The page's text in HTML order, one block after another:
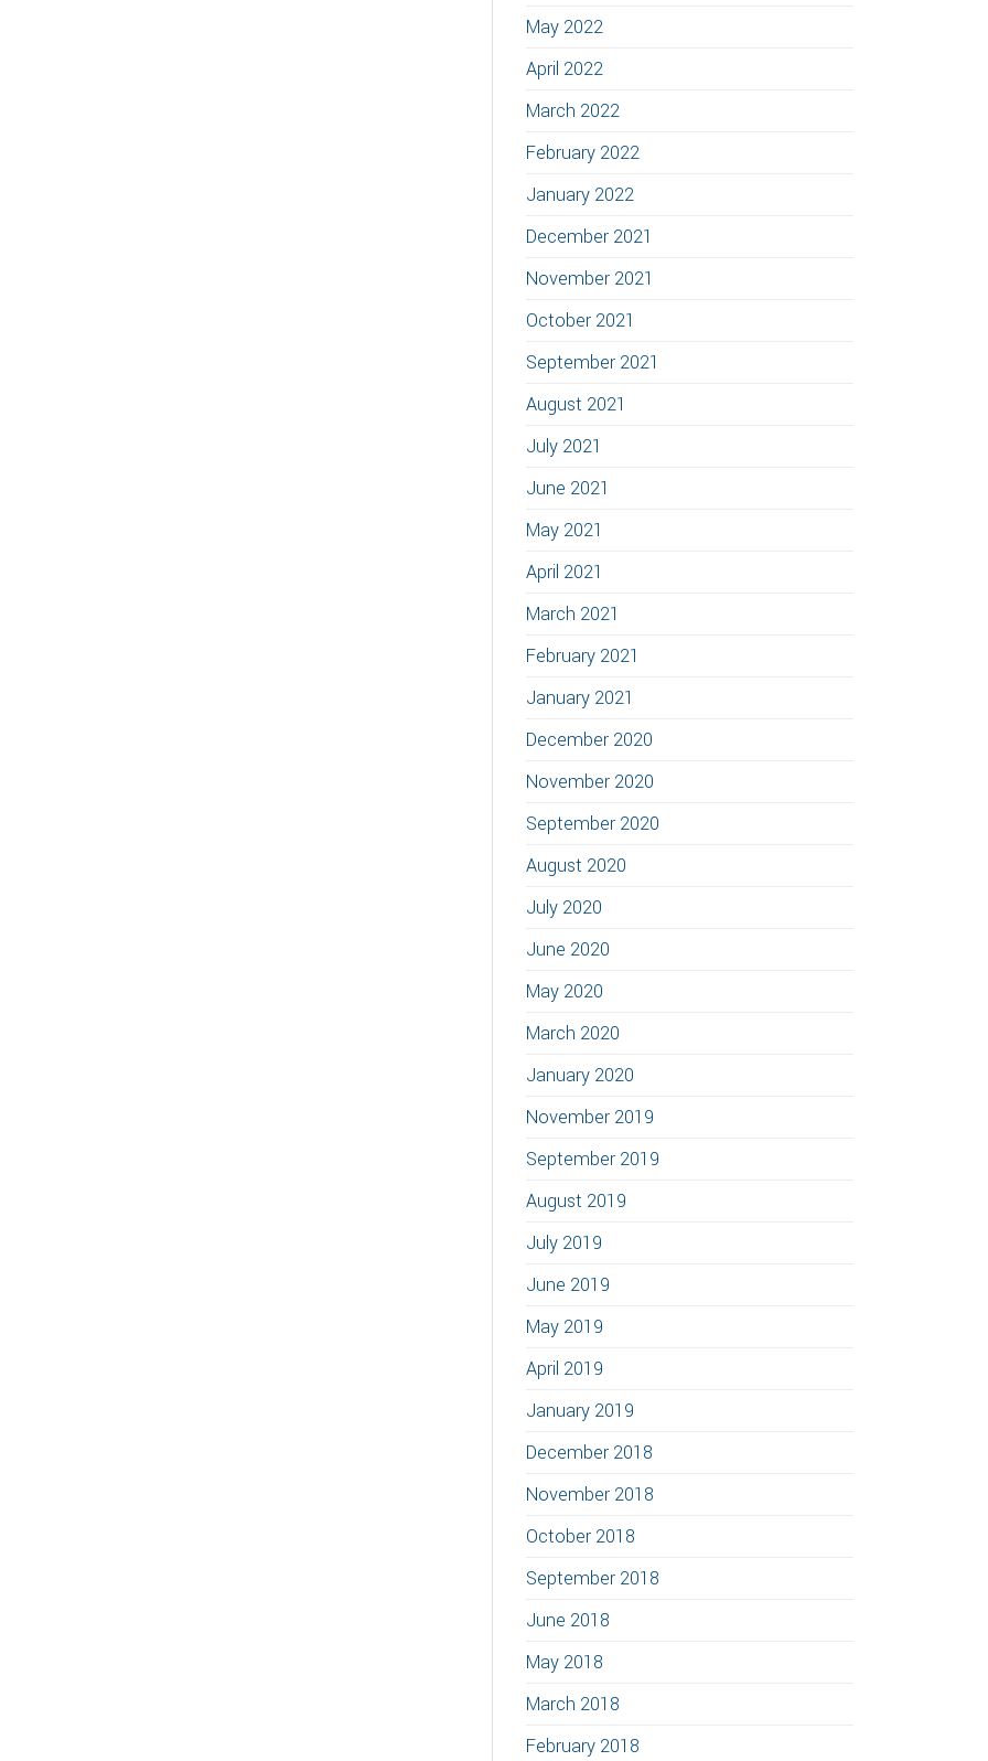
May 2022
April 2022
March 2022
February 2022
January 2022
December 2021
November 2021
October 2021
September 2021
August 2021
July 2021
June 2021
May 2021
April 2021
March 2021
February 2021
January 2021
December 2020
November 2020
September 2020
August 2020
July 2020
June 2020
May 2020
March 2020
January 2020
November 2019
September 2019
August 2019
July 2019
June 2019
May 2019
April 2019
January 2019
December 2018
November 2018
October 2018
September 2018
June 2018
May 2018
March 2018
February 2018